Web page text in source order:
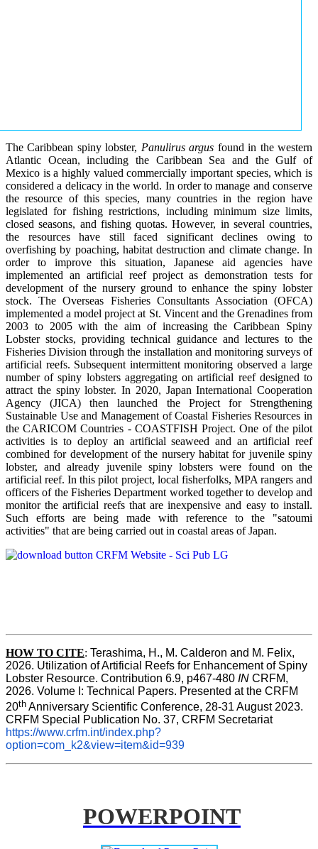
The Caribbean spiny lobster, Panulirus argus found in the western
Atlantic Ocean, including the Caribbean Sea and the Gulf of
Mexico is a highly valued commercially important species, which is
considered a delicacy in the world. In order to manage and conserve
the resource of this species, many countries in the region have
legislated for fishing restrictions, including minimum size limits,
closed seasons, and fishing quotas. However, in several countries,
the resources have still faced significant declines owing to
overfishing by poaching, habitat destruction and climate change. In
order to improve this situation, Japanese aid agencies have
implemented an artificial reef project as demonstration tests for
development of the nursery ground to enhance the spiny lobster
stock. The Overseas Fisheries Consultants Association (OFCA)
implemented a model project at St. Vincent and the Grenadines from
2003 to 2005 with the aim of increasing the Caribbean Spiny
Lobster stocks, providing technical guidance and lectures to the
Fisheries Division through the installation and monitoring surveys of
artificial reefs. Subsequent intermittent monitoring observed a large
number of spiny lobsters aggregating on artificial reef designed to
attract the spiny lobster. In 2020, Japan International Cooperation
Agency (JICA) then launched the Project for Strengthening
Sustainable Use and Management of Coastal Fisheries Resources in
the CARICOM Countries - COASTFISH Project. One of the pilot
activities is to deploy an artificial seaweed and an artificial reef
combined for development of the nursery habitat for juvenile spiny
lobster, and already juvenile spiny lobsters were found on the
artificial reef. In this pilot project, local fisherfolks, MPA rangers and
officers of the Fisheries Department worked together to develop and
monitor the artificial reefs that are inexpensive and easy to install.
Such efforts are being made with reference to the "satoumi
activities" that are being carried out in coastal areas of Japan.
HOW TO CITE: Terashima, H., M. Calderon and M. Felix,
2026. Utilization of Artificial Reefs for Enhancement of Spiny
Lobster Resource. Contribution 6.9, p467-480 IN CRFM,
2026. Volume I: Technical Papers. Presented at the CRFM
20th Anniversary Scientific Conference, 28-31 August 2023.
CRFM Special Publication No. 37, CRFM Secretariat
https://www.crfm.int/index.php?
option=com_k2&view=item&id=939
POWERPOINT